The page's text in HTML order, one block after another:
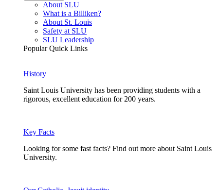
About SLU
What is a Billiken?
About St. Louis
Safety at SLU
SLU Leadership
Popular Quick Links
History
Saint Louis University has been providing students with a
rigorous, excellent education for 200 years.
Key Facts
Looking for some fast facts? Find out more about Saint Louis
University.